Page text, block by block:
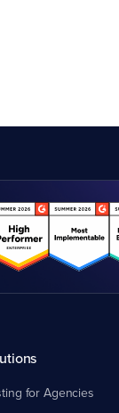
for Agencies